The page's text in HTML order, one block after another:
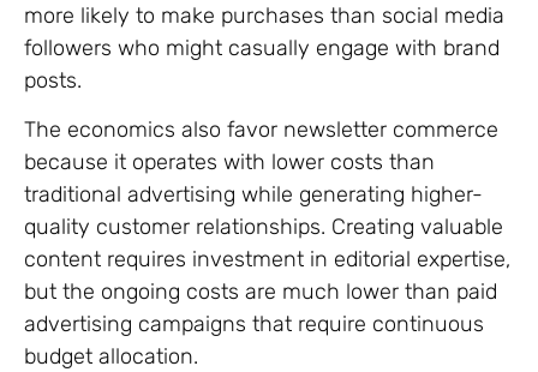
more likely to make purchases than social media
followers who might casually engage with brand
posts.
The economics also favor newsletter commerce
because it operates with lower costs than
traditional advertising while generating higher-
quality customer relationships. Creating valuable
content requires investment in editorial expertise,
but the ongoing costs are much lower than paid
advertising campaigns that require continuous
budget allocation.